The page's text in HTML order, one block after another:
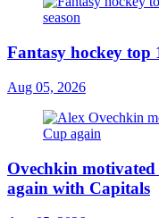
Fantasy hockey top
Aug 05, 2026
Ovechkin
again with Capitals